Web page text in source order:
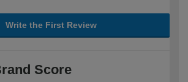
Write the First Review
Score